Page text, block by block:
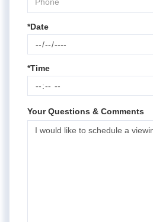
*Date
*Time
Your Questions & Comments